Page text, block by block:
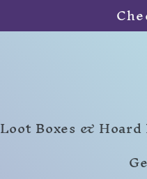
Loot Boxes & Hoard